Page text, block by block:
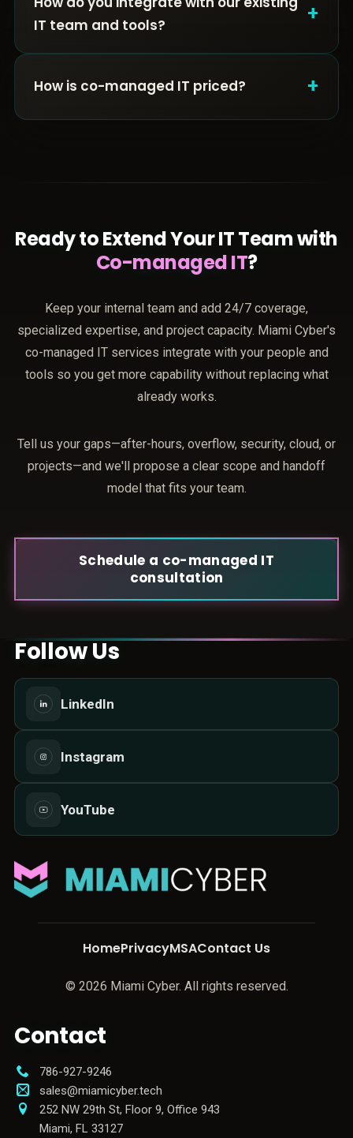
IT team and tools?
+
How is co-managed IT priced? +
Ready to Extend Your IT Team with
Co-managed IT?
Keep your internal team and add 24/7 coverage,
specialized expertise, and project capacity. Miami Cyber's
co-managed IT services integrate with your people and
tools so you get more capability without replacing what
already works.
Tell us your gaps—after-hours, overflow, security, cloud, or
projects—and we'll propose a clear scope and handoff
model that fits your team.
Schedule a co-managed IT
consultation
Follow Us
LinkedIn
Instagram
YouTube
HomePrivacyMSAContact Us
© 2026 Miami Cyber. All rights reserved.
Contact
786-927-9246
sales@miamicyber.tech
252 NW 29th St, Floor 9, Office 943
Miami, FL 33127